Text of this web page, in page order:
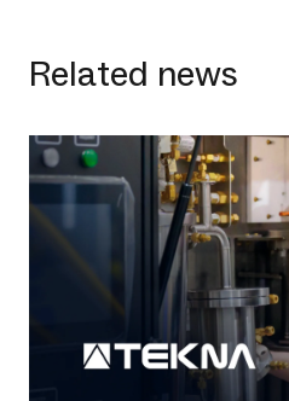
Related news